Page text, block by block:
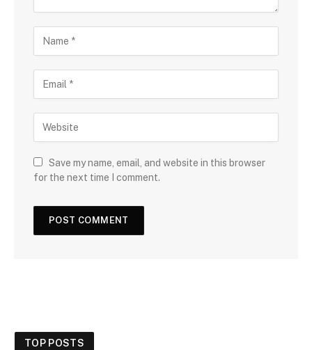
Save my name, email, and website in this browser
for the next time I comment.
TOP POSTS